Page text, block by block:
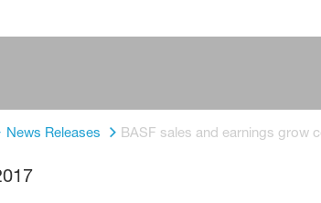
News Releases BASF sales and earnings grow